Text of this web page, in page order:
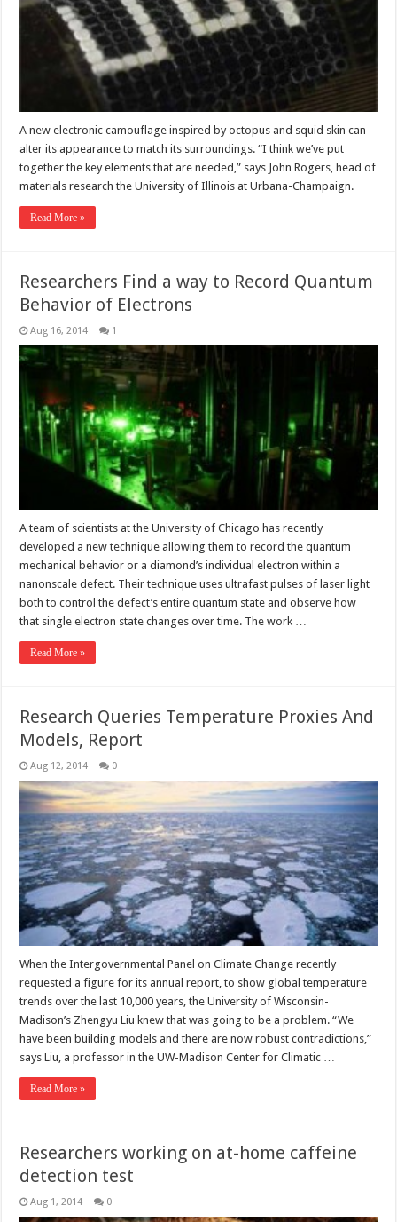
A new electronic camouflage inspired by octopus and squid skin can
alter its appearance to match its surroundings. “I think we’ve put
together the key elements that are needed,” says John Rogers, head of
materials research the University of Illinois at Urbana-Champaign.
Read More »
Researchers Find a way to Record Quantum
Behavior of Electrons
Aug 16, 2014 1
A team of scientists at the University of Chicago has recently
developed a new technique allowing them to record the quantum
mechanical behavior or a diamond’s individual electron within a
nanonscale defect. Their technique uses ultrafast pulses of laser light
both to control the defect’s entire quantum state and observe how
that single electron state changes over time. The work …
Read More »
Research Queries Temperature Proxies And
Models, Report
Aug 12, 2014 0
When the Intergovernmental Panel on Climate Change recently
requested a figure for its annual report, to show global temperature
trends over the last 10,000 years, the University of Wisconsin-
Madison’s Zhengyu Liu knew that was going to be a problem. “We
have been building models and there are now robust contradictions,”
says Liu, a professor in the UW-Madison Center for Climatic …
Read More »
Researchers working on at-home caffeine
detection test
Aug 1, 2014 0